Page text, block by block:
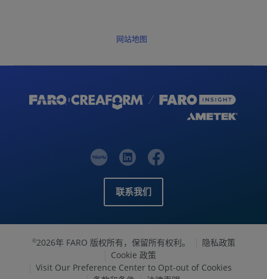
网站地图
联系我们
©2026年 FARO 版权所有，保留所有权利。
隐私政策
Cookie 政策
Visit Our Preference Center to Opt-out of Cookies